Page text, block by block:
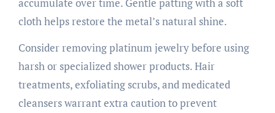
cloth helps restore the metal’s natural shine.
Consider removing platinum jewelry before using
harsh or specialized shower products. Hair
treatments, exfoliating scrubs, and medicated
cleansers warrant extra caution to prevent